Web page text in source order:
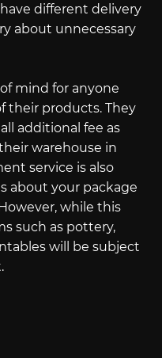
different delivery
about unnecessary
mind for anyone
their products. They
additional fee as
warehouse in
service is also
about your package
while this
such as pottery,
will be subject